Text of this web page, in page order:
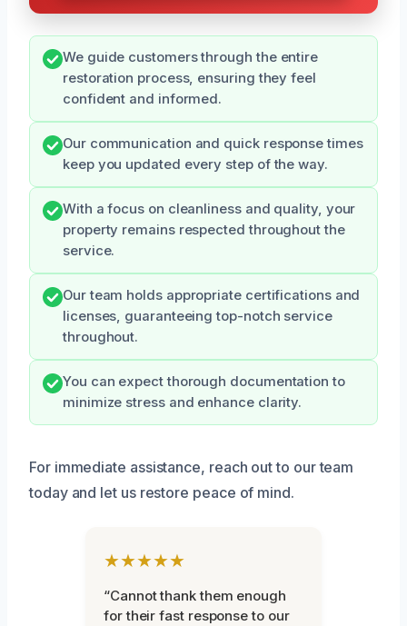
We guide customers through the entire
restoration process, ensuring they feel
confident and informed.
Our communication and quick response times
keep you updated every step of the way.
With a focus on cleanliness and quality, your
property remains respected throughout the
service.
Our team holds appropriate certifications and
licenses, guaranteeing top-notch service
throughout.
You can expect thorough documentation to
minimize stress and enhance clarity.
For immediate assistance, reach out to our team
today and let us restore peace of mind.
★★★★★
“Cannot thank them enough
for their fast response to our